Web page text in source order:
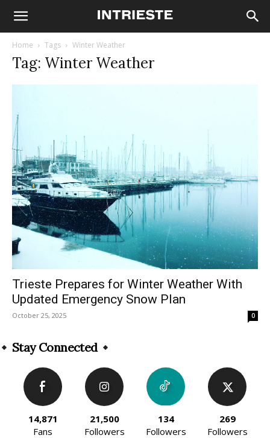
Home Tags Winter Weather
Tag: Winter Weather
Trieste Prepares for Winter Weather With
Updated Emergency Snow Plan
October 25, 2025 0
Stay Connected
14,871
Fans
21,500
Followers
134
Followers
269
Followers